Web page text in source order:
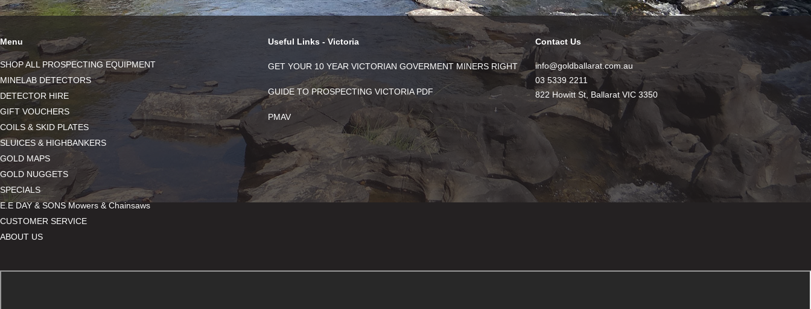
Menu
SHOP ALL PROSPECTING EQUIPMENT
MINELAB DETECTORS
DETECTOR HIRE
GIFT VOUCHERS
COILS & SKID PLATES
SLUICES & HIGHBANKERS
GOLD MAPS
GOLD NUGGETS
SPECIALS
E.E DAY & SONS Mowers & Chainsaws
CUSTOMER SERVICE
ABOUT US
Useful Links - Victoria
GET YOUR 10 YEAR VICTORIAN GOVERMENT MINERS RIGHT
GUIDE TO PROSPECTING VICTORIA PDF
PMAV
Contact Us
info@goldballarat.com.au
03 5339 2211
822 Howitt St, Ballarat VIC 3350